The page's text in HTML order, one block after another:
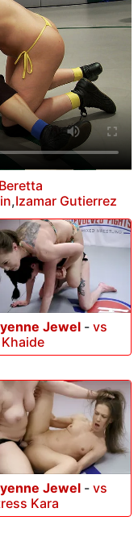
Beretta
,Izamar Gutierrez
Jewel - vs
Jewel - vs
Kara